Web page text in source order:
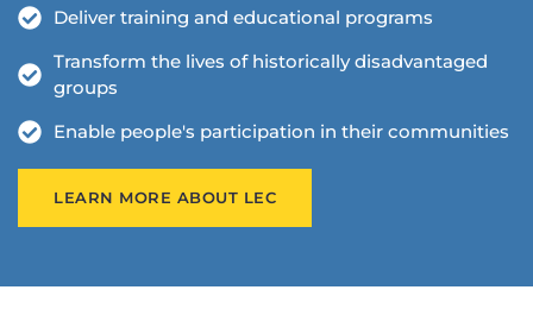
Deliver training and educational programs
Transform the lives of historically disadvantaged
groups
Enable people's participation in their communities
LEARN MORE ABOUT LEC